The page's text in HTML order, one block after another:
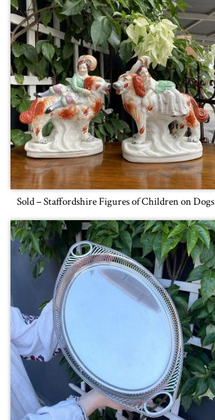
Sold – Staffordshire Figures of Children on Dogs